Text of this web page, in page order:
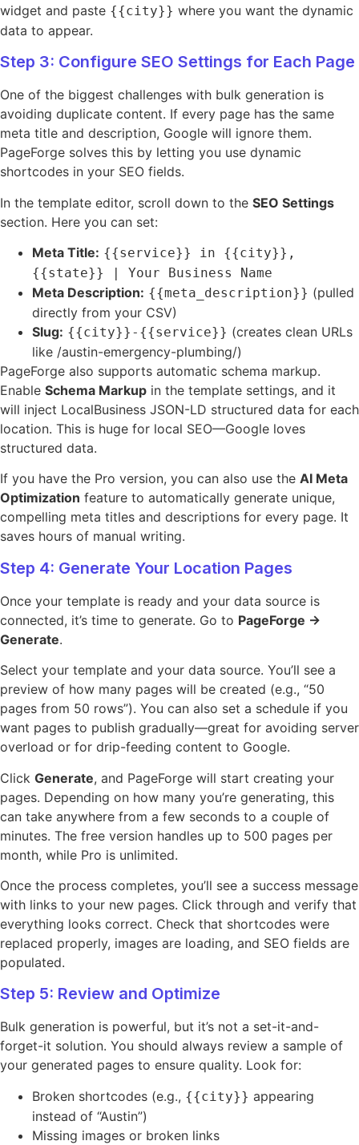
widget and paste {{city}} where you want the dynamic
data to appear.
Step 3: Configure SEO Settings for Each Page
One of the biggest challenges with bulk generation is
avoiding duplicate content. If every page has the same
meta title and description, Google will ignore them.
PageForge solves this by letting you use dynamic
shortcodes in your SEO fields.
In the template editor, scroll down to the SEO Settings
section. Here you can set:
Meta Title: {{service}} in {{city}},
{{state}} | Your Business Name
Meta Description: {{meta_description}} (pulled
directly from your CSV)
Slug: {{city}}-{{service}} (creates clean URLs
like /austin-emergency-plumbing/)
PageForge also supports automatic schema markup.
Enable Schema Markup in the template settings, and it
will inject LocalBusiness JSON-LD structured data for each
location. This is huge for local SEO—Google loves
structured data.
If you have the Pro version, you can also use the AI Meta
Optimization feature to automatically generate unique,
compelling meta titles and descriptions for every page. It
saves hours of manual writing.
Step 4: Generate Your Location Pages
Once your template is ready and your data source is
connected, it’s time to generate. Go to PageForge →
Generate.
Select your template and your data source. You’ll see a
preview of how many pages will be created (e.g., “50
pages from 50 rows”). You can also set a schedule if you
want pages to publish gradually—great for avoiding server
overload or for drip-feeding content to Google.
Click Generate, and PageForge will start creating your
pages. Depending on how many you’re generating, this
can take anywhere from a few seconds to a couple of
minutes. The free version handles up to 500 pages per
month, while Pro is unlimited.
Once the process completes, you’ll see a success message
with links to your new pages. Click through and verify that
everything looks correct. Check that shortcodes were
replaced properly, images are loading, and SEO fields are
populated.
Step 5: Review and Optimize
Bulk generation is powerful, but it’s not a set-it-and-
forget-it solution. You should always review a sample of
your generated pages to ensure quality. Look for:
Broken shortcodes (e.g., {{city}} appearing
instead of “Austin”)
Missing images or broken links